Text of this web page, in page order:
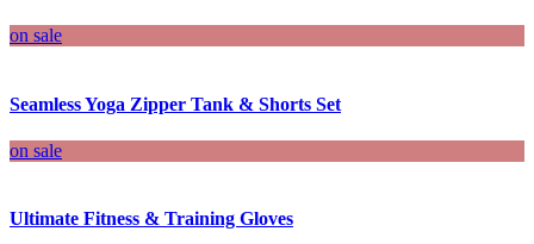
on sale
Seamless Yoga Zipper Tank & Shorts Set
on sale
Ultimate Fitness & Training Gloves